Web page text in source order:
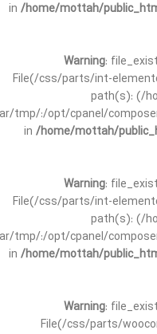
in /home/mottah/
Warning:
File(/css/parts/int-
path(s): (/
tmp/:/opt/cpanel/
in /home/mottah/
Warning:
File(/css/parts/int-
path(s): (/
tmp/:/opt/cpanel/
in /home/mottah/
Warning:
File(/css/parts/